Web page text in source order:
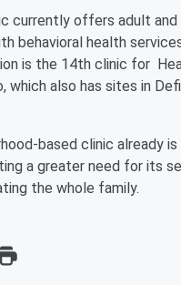
currently offers adult and
behavioral health
is the 14th clinic for
which also has sites in
based clinic already
a greater need for its
the whole family.